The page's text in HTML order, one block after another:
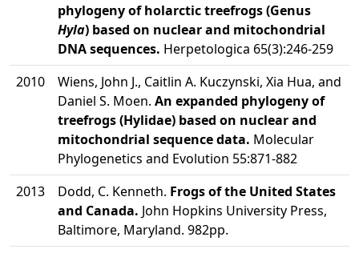
phylogeny of holarctic treefrogs (Genus
Hyla) based on nuclear and mitochondrial
DNA sequences. Herpetologica 65(3):246-259
2010
Wiens, John J., Caitlin A. Kuczynski, Xia Hua, and
Daniel S. Moen. An expanded phylogeny of
treefrogs (Hylidae) based on nuclear and
mitochondrial sequence data. Molecular
Phylogenetics and Evolution 55:871-882
2013
Dodd, C. Kenneth. Frogs of the United States
and Canada. John Hopkins University Press,
Baltimore, Maryland. 982pp.